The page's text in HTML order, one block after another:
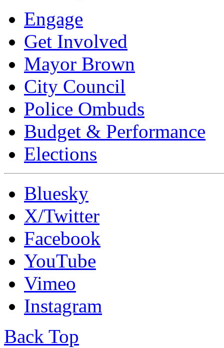
Engage
Get Involved
Mayor Brown
City Council
Police Ombuds
Budget & Performance
Elections
Bluesky
X/Twitter
Facebook
YouTube
Vimeo
Instagram
Back Top